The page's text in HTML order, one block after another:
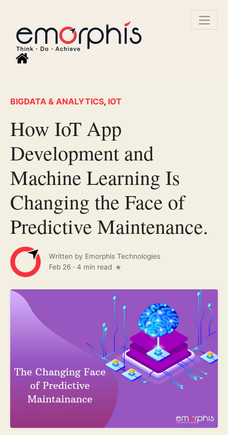
BIGDATA & ANALYTICS, IOT
How IoT App
Development and
Machine Learning Is
Changing the Face of
Predictive Maintenance.
Written by Emorphis Technologies
Feb 26 · 4 min read